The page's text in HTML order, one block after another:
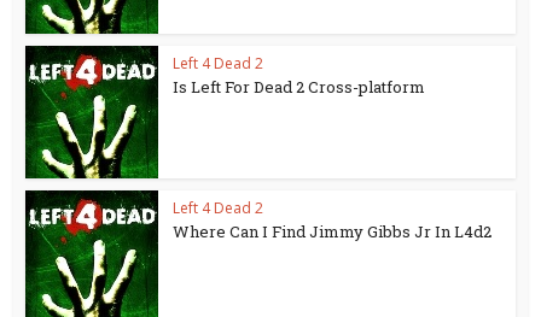
Left 4 Dead 2
Is Left For Dead 2 Cross-platform
Left 4 Dead 2
Where Can I Find Jimmy Gibbs Jr In L4d2